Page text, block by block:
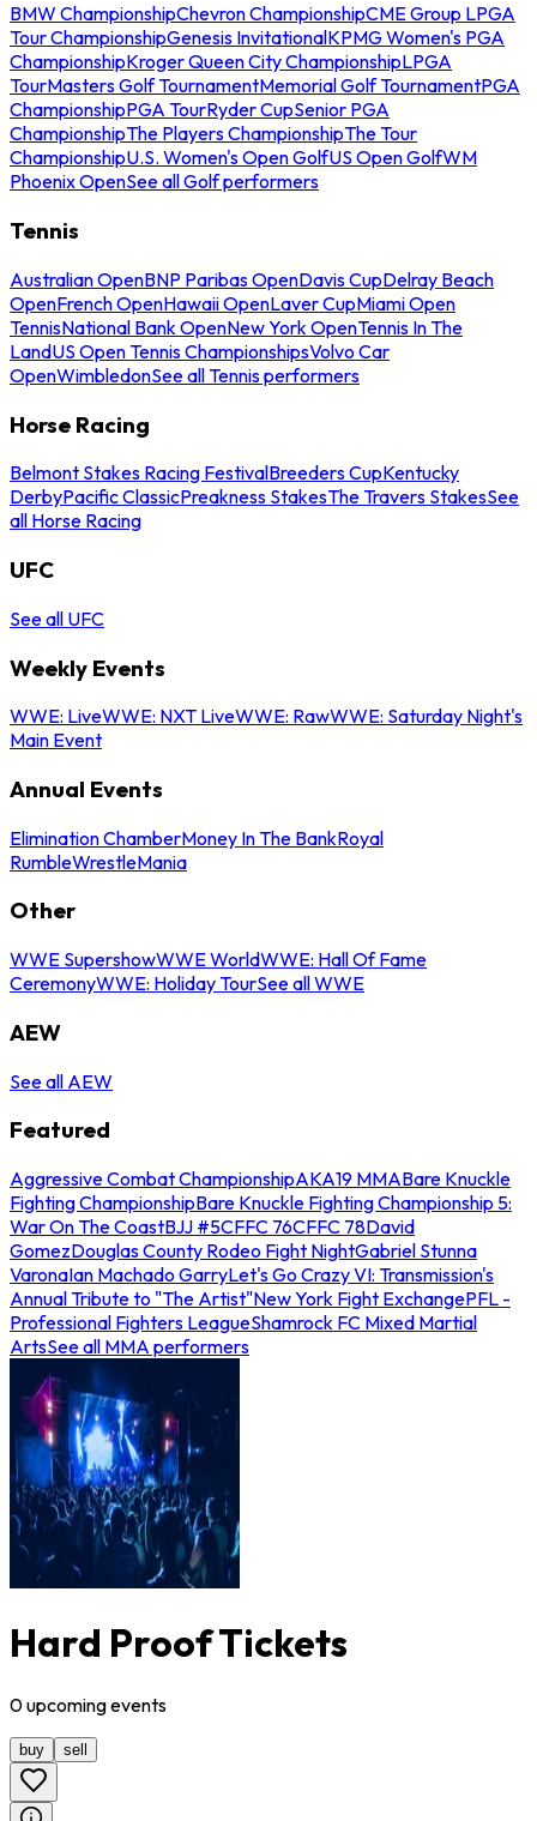
BMW ChampionshipChevron ChampionshipCME Group LPGA
Tour ChampionshipGenesis InvitationalKPMG Women's PGA
ChampionshipKroger Queen City ChampionshipLPGA
TourMasters Golf TournamentMemorial Golf TournamentPGA
ChampionshipPGA TourRyder CupSenior PGA
ChampionshipThe Players ChampionshipThe Tour
ChampionshipU.S. Women's Open GolfUS Open GolfWM
Phoenix OpenSee all Golf performers
Tennis
Australian OpenBNP Paribas OpenDavis CupDelray Beach
OpenFrench OpenHawaii OpenLaver CupMiami Open
TennisNational Bank OpenNew York OpenTennis In The
LandUS Open Tennis ChampionshipsVolvo Car
OpenWimbledonSee all Tennis performers
Horse Racing
Belmont Stakes Racing FestivalBreeders CupKentucky
DerbyPacific ClassicPreakness StakesThe Travers StakesSee
all Horse Racing
UFC
See all UFC
Weekly Events
WWE: LiveWWE: NXT LiveWWE: RawWWE: Saturday Night's
Main Event
Annual Events
Elimination ChamberMoney In The BankRoyal
RumbleWrestleMania
Other
WWE SupershowWWE WorldWWE: Hall Of Fame
CeremonyWWE: Holiday TourSee all WWE
AEW
See all AEW
Featured
Aggressive Combat ChampionshipAKA19 MMABare Knuckle
Fighting ChampionshipBare Knuckle Fighting Championship 5:
War On The CoastBJJ #5CFFC 76CFFC 78David
GomezDouglas County Rodeo Fight NightGabriel Stunna
VaronaIan Machado GarryLet's Go Crazy VI: Transmission's
Annual Tribute to "The Artist"New York Fight ExchangePFL -
Professional Fighters LeagueShamrock FC Mixed Martial
ArtsSee all MMA performers
Hard Proof Tickets
0upcomingevents
buy sell